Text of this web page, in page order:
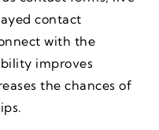
contact
with the
improves
the chances of